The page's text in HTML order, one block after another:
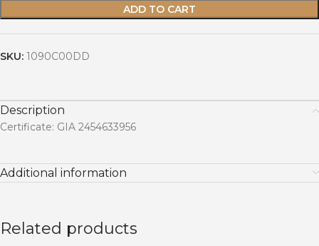
ADD TO CART
SKU: 1090C00DD
Description
Certificate: GIA 2454633956
Additional information
Related products